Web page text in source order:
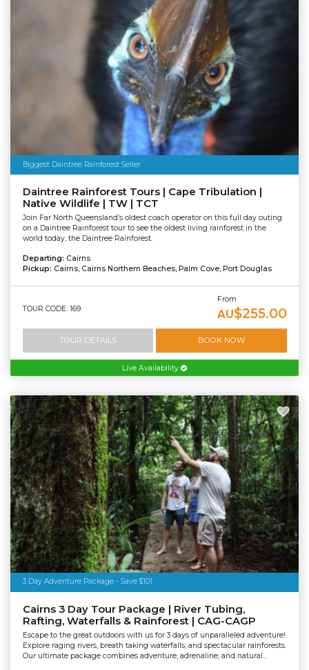
Biggest Daintree Rainforest Seller
Daintree Rainforest Tours | Cape Tribulation |
Native Wildlife | TW | TCT
Join Far North Queensland’s oldest coach operator on this full day outing
on a Daintree Rainforest tour to see the oldest living rainforest in the
world today, the Daintree Rainforest.
Departing: Cairns
Pickup: Cairns, Cairns Northern Beaches, Palm Cove, Port Douglas
TOUR CODE: 169
From
AU$255.00
TOUR DETAILS BOOK NOW
Live Availability
3 Day Adventure Package - Save $101
Cairns 3 Day Tour Package | River Tubing,
Rafting, Waterfalls & Rainforest | CAG-CAGP
Escape to the great outdoors with us for 3 days of unparalleled adventure!
Explore raging rivers, breath taking waterfalls, and spectacular rainforests.
Our ultimate package combines adventure, adrenaline, and natural...